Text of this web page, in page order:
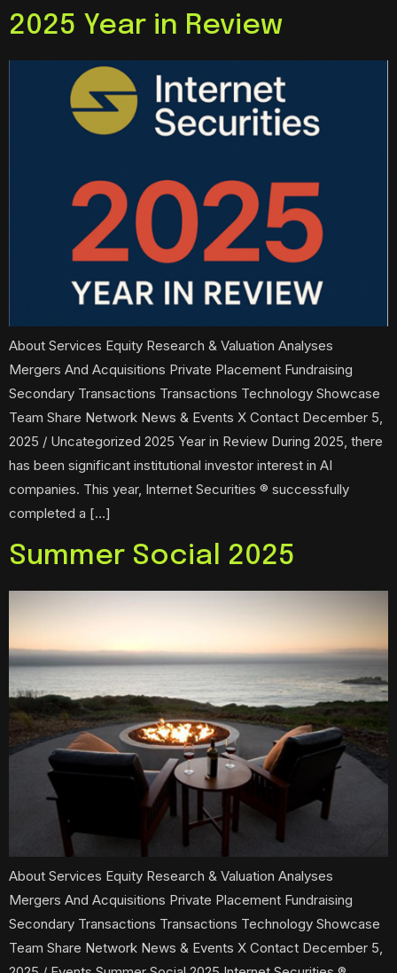
2025 Year in Review
About Services Equity Research & Valuation Analyses
Mergers And Acquisitions Private Placement Fundraising
Secondary Transactions Transactions Technology Showcase
Team Share Network News & Events X Contact December 5,
2025 / Uncategorized 2025 Year in Review During 2025, there
has been significant institutional investor interest in AI
companies. This year, Internet Securities ® successfully
completed a […]
Summer Social 2025
About Services Equity Research & Valuation Analyses
Mergers And Acquisitions Private Placement Fundraising
Secondary Transactions Transactions Technology Showcase
Team Share Network News & Events X Contact December 5,